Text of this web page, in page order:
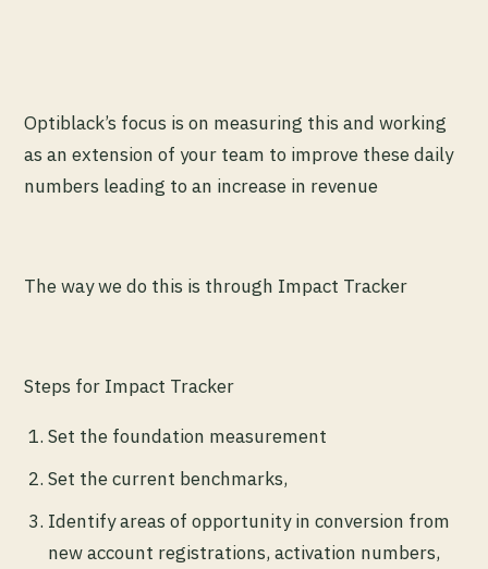
Optiblack’s focus is on measuring this and working
as an extension of your team to improve these daily
numbers leading to an increase in revenue
The way we do this is through Impact Tracker
Steps for Impact Tracker
Set the foundation measurement
Set the current benchmarks,
Identify areas of opportunity in conversion from
new account registrations, activation numbers,